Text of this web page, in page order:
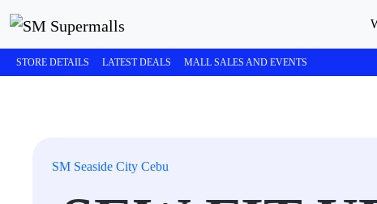
STORE DETAILS LATEST DEALS MALL SALES AND EVENTS
SM Seaside City Cebu